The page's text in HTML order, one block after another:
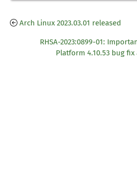
Arch Linux 2023.03.01 released
RHSA-2023:0899-01:
Platform 4.10.53 bug